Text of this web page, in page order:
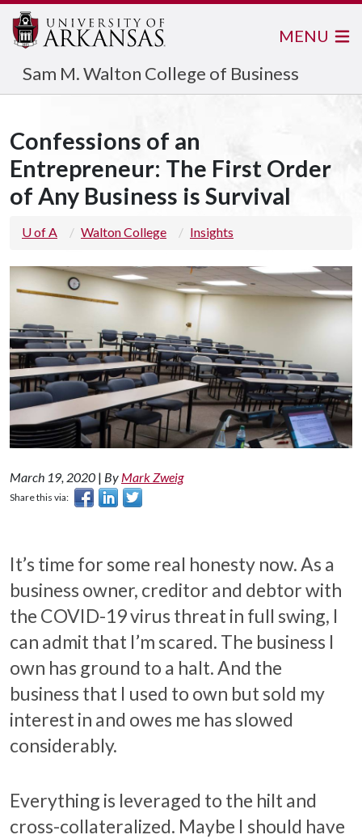
Sam M. Walton College of Business
MENU
Confessions of an
Entrepreneur: The First Order
of Any Business is Survival
U of A Walton College Insights
March 19, 2020 | By Mark Zweig
Share this via:
It’s time for some real honesty now. As a
business owner, creditor and debtor with
the COVID-19 virus threat in full swing, I
can admit that I’m scared. The business I
own has ground to a halt. And the
business that I used to own but sold my
interest in and owes me has slowed
considerably.
Everything is leveraged to the hilt and
cross-collateralized. Maybe I should have